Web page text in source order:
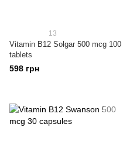
13
Vitamin B12 Solgar 500 mcg 100
tablets
598 грн